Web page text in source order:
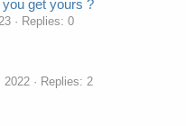
get yours ?
Replies: 0
2022
Replies: 2